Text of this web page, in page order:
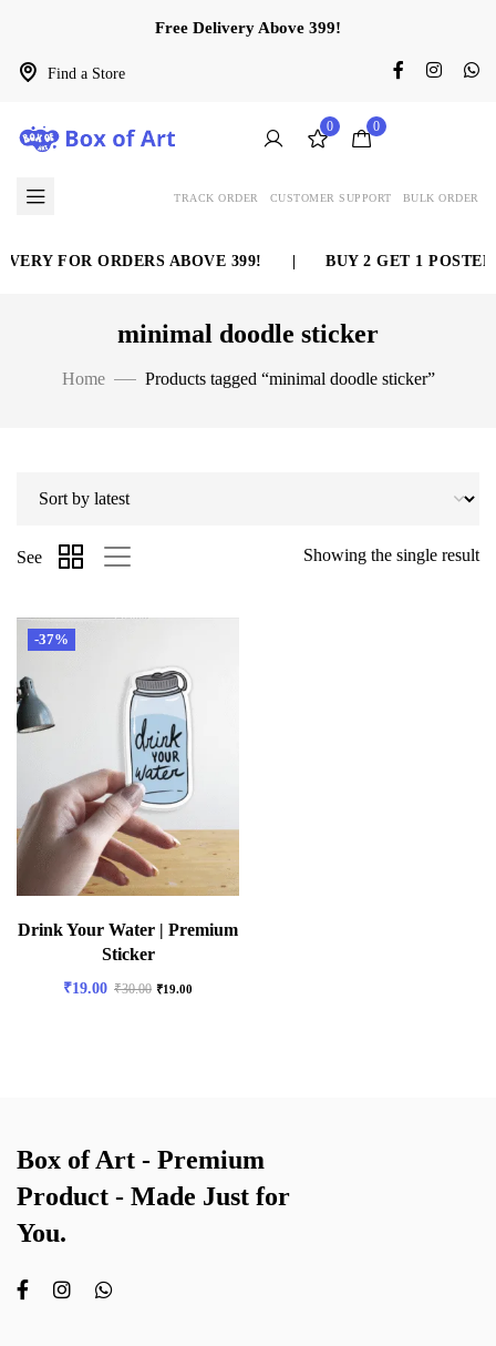
Find a Store
Free Delivery Above 399!
0 0
TRACK ORDER CUSTOMER SUPPORT BULK ORDER
FOR ORDERS ABOVE 399! BUY 2 GET 1 POSTER
minimal doodle sticker
Home Products tagged “minimal doodle sticker”
Showing the single result
See
-37%
Drink Your Water | Premium
Sticker
₹19.00 ₹30.00 ₹19.00
Box of Art - Premium
Product - Made Just for
You.